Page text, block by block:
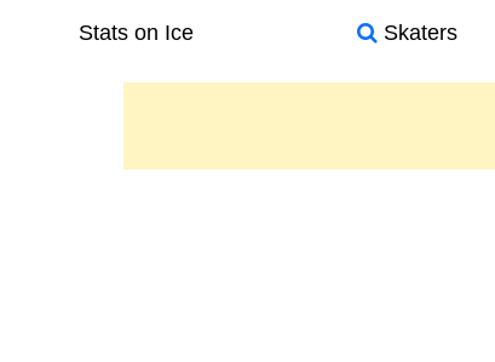
Stats on Ice Skaters